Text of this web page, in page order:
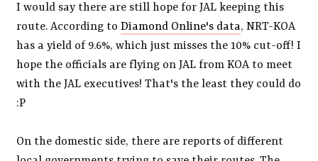
I would say there are still hope for JAL keeping this
route. According toDiamond Online's data, NRT-KOA
has a yield of 9.6%, which just misses the 10% cut-off! I
hope the officials are flying on JAL from KOA to meet
with the JAL executives! That's the least they could do
:P
On the domestic side, there are reports of different